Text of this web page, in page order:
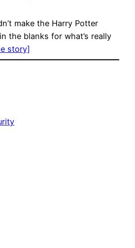
make the Harry Potter
the blanks for what’s really
story]